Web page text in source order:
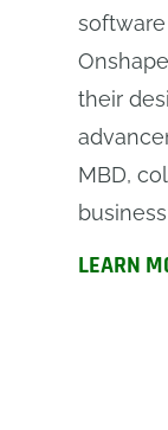
their
MBD,
LEARN